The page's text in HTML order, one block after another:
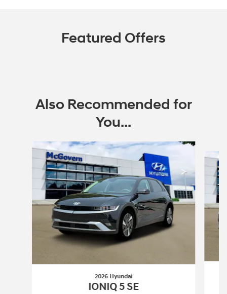
Featured Offers
Also Recommended for
You...
Slide 1 of 6
2026 Hyundai
IONIQ 5 SE